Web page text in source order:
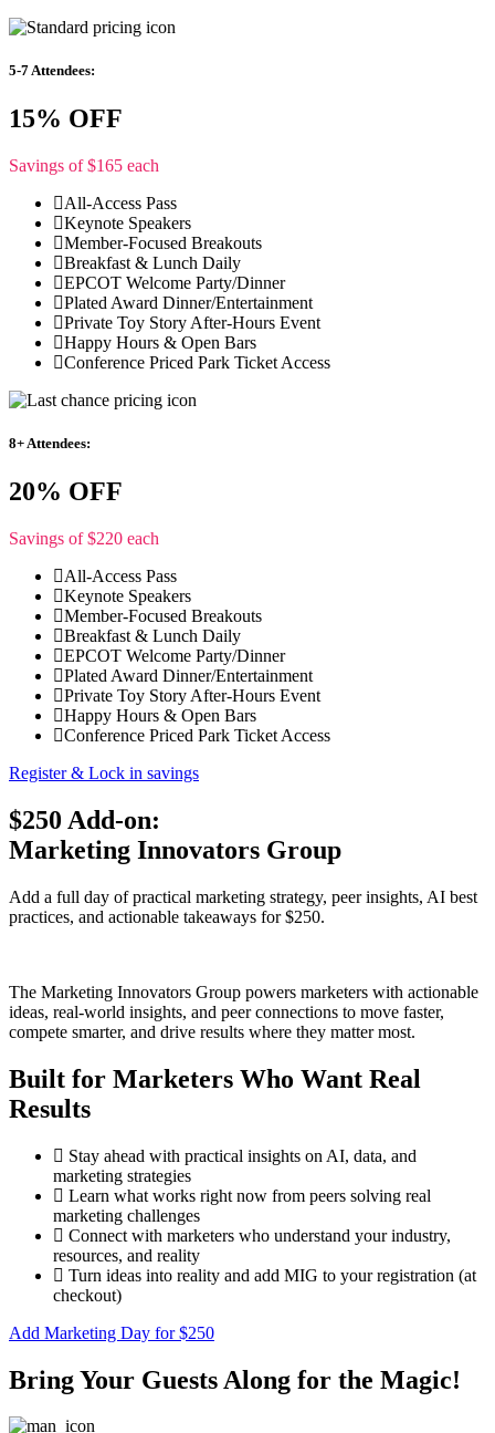
5-7 Attendees:
15% OFF
Savings of $165 each
All-Access Pass
Keynote Speakers
Member-Focused Breakouts
Breakfast & Lunch Daily
EPCOT Welcome Party/Dinner
Plated Award Dinner/Entertainment
Private Toy Story After-Hours Event
Happy Hours & Open Bars
Conference Priced Park Ticket Access
8+ Attendees:
20% OFF
Savings of $220 each
All-Access Pass
Keynote Speakers
Member-Focused Breakouts
Breakfast & Lunch Daily
EPCOT Welcome Party/Dinner
Plated Award Dinner/Entertainment
Private Toy Story After-Hours Event
Happy Hours & Open Bars
Conference Priced Park Ticket Access
Register & Lock in savings
$250 Add-on:
Marketing Innovators Group
Add a full day of practical marketing strategy, peer insights, AI best
practices, and actionable takeaways for $250.
The Marketing Innovators Group powers marketers with actionable
ideas, real-world insights, and peer connections to move faster,
compete smarter, and drive results where they matter most.
Built for Marketers Who Want Real
Results
Stay ahead with practical insights on AI, data, and
marketing strategies
Learn what works right now from peers solving real
marketing challenges
Connect with marketers who understand your industry,
resources, and reality
Turn ideas into reality and add MIG to your registration (at
checkout)
Add Marketing Day for $250
Bring Your Guests Along for the Magic!